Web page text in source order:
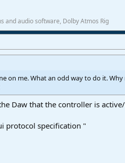
and audio software, Dolby Atmos Rig
on me. What an odd way to do it.
Daw that the controller is
protocol specification "